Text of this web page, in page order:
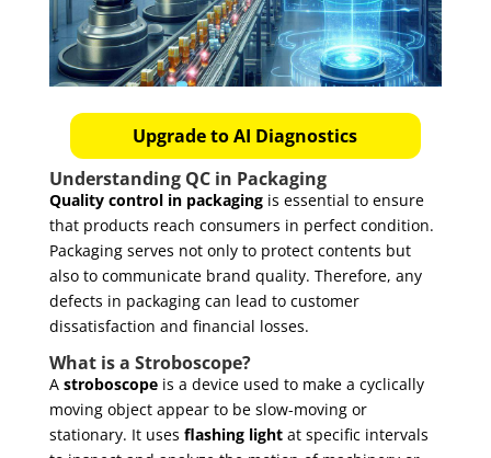
Upgrade to AI Diagnostics
Understanding QC in Packaging
Quality control in packagingis essential to ensure
that products reach consumers in perfect condition.
Packaging serves not only to protect contents but
also to communicate brand quality. Therefore, any
defects in packaging can lead to customer
dissatisfaction and financial losses.
What is a Stroboscope?
A stroboscopeis a device used to make a cyclically
moving object appear to be slow-moving or
stationary. It uses flashing lightat specific intervals